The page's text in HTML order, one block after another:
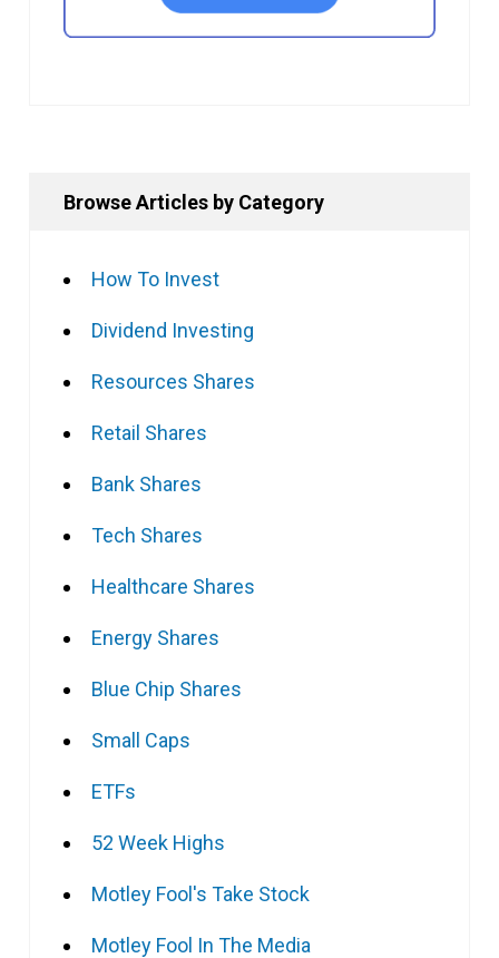
Browse Articles by Category
How To Invest
Dividend Investing
Resources Shares
Retail Shares
Bank Shares
Tech Shares
Healthcare Shares
Energy Shares
Blue Chip Shares
Small Caps
ETFs
52 Week Highs
Motley Fool's Take Stock
Motley Fool In The Media